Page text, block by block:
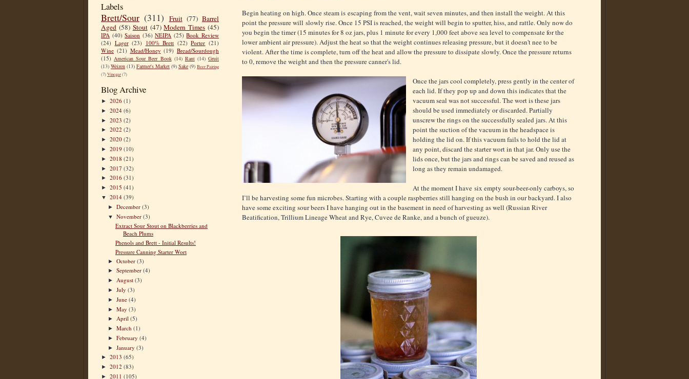
Labels
Brett/Sour (311) Fruit (77) Barrel
Aged (58) Stout (47) Modern Times (45)
IPA (40) Saison (36) NEIPA (25) Book Review
(24) Lager (23) 100% Brett (22) Porter (21)
Wine (21) Mead/Honey (19) Bread/Sourdough
(15) American Sour Beer Book (14) Rant (14) Gruit
(13) Weizen (13) Farmer's Market (9) Sake (9) Beer Pairing
(7)Vinegar(7)
Blog Archive
► 2026 (1)
► 2024 (6)
► 2023 (2)
► 2022 (2)
► 2020 (2)
► 2019 (10)
► 2018 (21)
► 2017 (32)
► 2016 (31)
► 2015 (41)
▼ 2014 (39)
►December(3)
▼November(3)
Extract Sour Stout on Blackberries and
Beach Plums
Phenols and Brett - Initial Results!
Pressure Canning Starter Wort
►October(3)
►September(4)
► August(3)
►July(3)
►June(4)
►May(3)
► April(5)
►March(1)
►February(4)
►January(3)
► 2013 (65)
► 2012 (83)
► 2011 (105)
Begin heating on high. Once steam is escaping from the vent, wait seven minutes, and then install the weight. At this
point the pressure will slowly rise. Once 15 PSI is reached, the weight will begin to sputter, hiss, and rattle. Only now do
you begin the timer (15 minutes for 8 oz jars, plus 1 minute for every 1,000 feet above sea level to compensate for the
lower ambient air pressure). Adjust the heat so that the weight continues releasing pressure, but it doesn't nee to be
violent. After the time is complete, turn off the heat and allow the pressure to dissipate slowly. Once the pressure returns
to 0, remove the weight and then the pressure canner's lid.
Once the jars cool completely, press gently in the center of
each lid. If they pop up and down this indicates that the
vacuum seal was not successful. The wort is these jars
should be used immediately or discarded. Partially
unscrew the rings on the successfully sealed jars. At this
point the suction of the vacuum in the headspace is
holding the lid on. If this vacuum fails to hold the lid at
any point, discard the starter wort in that jar. Only use the
lids once, but the jars and rings can be saved and reused as
long as they remain undamaged.
At the moment I have six empty sour-beer-only carboys, so
I’ll be harvesting some fun microbes. Starting with a couple raspberries still hanging on the bush in our backyard. I also
have some exciting sour beers I have hanging out in the basement in need of harvesting as well (Russian River
Beatification, Trillium Lineage Wheat and Rye, Cuvee de Ranke, and a bunch of gueuze).